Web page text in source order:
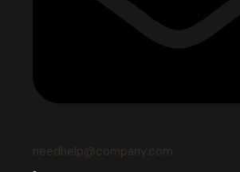
needhelp@company.com